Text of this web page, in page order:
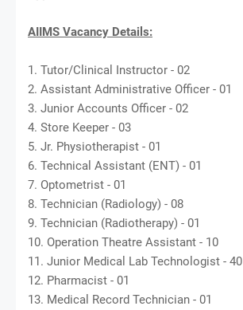
AIIMS Vacancy Details:
1. Tutor/Clinical Instructor - 02
2. Assistant Administrative Officer - 01
3. Junior Accounts Officer - 02
4. Store Keeper - 03
5. Jr. Physiotherapist - 01
6. Technical Assistant (ENT) - 01
7. Optometrist - 01
8. Technician (Radiology) - 08
9. Technician (Radiotherapy) - 01
10. Operation Theatre Assistant - 10
11. Junior Medical Lab Technologist - 40
12. Pharmacist - 01
13. Medical Record Technician - 01